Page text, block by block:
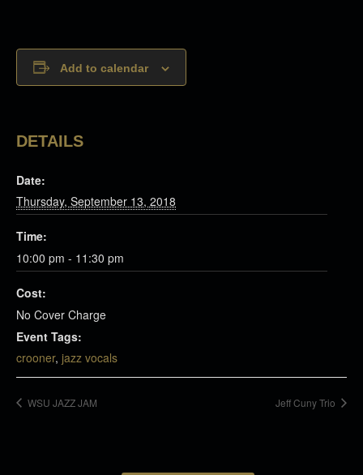
Add to calendar
DETAILS
Date:
Thursday, September 13, 2018
Time:
10:00 pm - 11:30 pm
Cost:
No Cover Charge
Event Tags:
crooner, jazz vocals
WSU JAZZ JAM Jeff Cuny Trio